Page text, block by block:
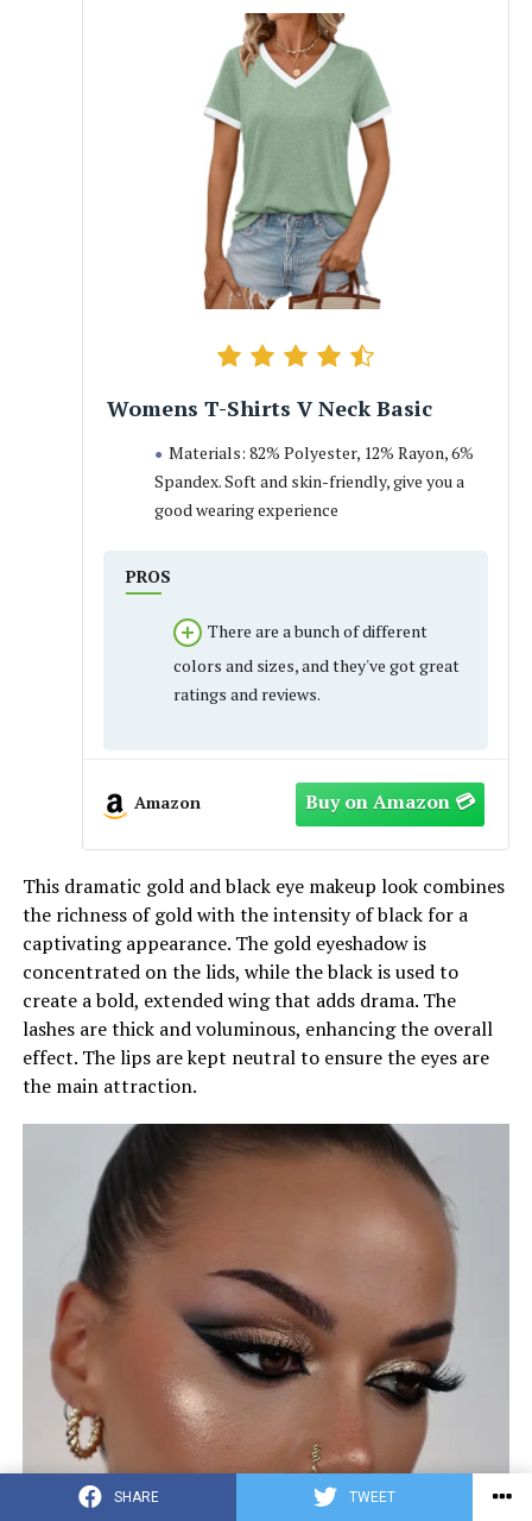
SHARE TWEET
Womens T-Shirts V Neck Basic
Materials: 82% Polyester, 12% Rayon, 6%
Spandex. Soft and skin-friendly, give you a
good wearing experience
PROS
There are a bunch of different
colors and sizes, and they've got great
ratings and reviews.
Amazon
This dramatic gold and black eye makeup look combines
the richness of gold with the intensity of black for a
captivating appearance. The gold eyeshadow is
concentrated on the lids, while the black is used to
create a bold, extended wing that adds drama. The
lashes are thick and voluminous, enhancing the overall
effect. The lips are kept neutral to ensure the eyes are
the main attraction.